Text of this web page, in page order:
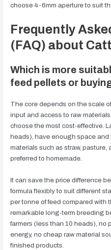
choose 4-6mm aperture to suit
Frequently
(FAQ) about
Which is more
feed pellets or
The core depends on the scale
input and access to raw
choose the most cost-effective.
heads), have enough space
materials such as straw, pasture,
preferred to homemade.
It can save the price difference
formula flexibly to suit different
per tonne of feed compared with
remarkable long-term breeding
farmers (less than 10 heads), no
energy, no cheap raw material
finished products.